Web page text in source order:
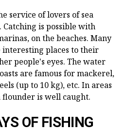
service of lovers of sea
is possible with
on the beaches. Many
places to their
people's eyes. The water
are famous for mackerel,
(up to 10 kg), etc. In areas
is well caught.
OF FISHING